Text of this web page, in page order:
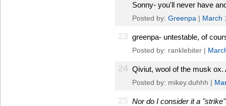
Sonny- you'll never have
Posted by: Greenpa | March
23 greenpa- untestable, of
Posted by: ranklebiter |
24 Qiviut, wool of the musk ox.
Posted by: mikey.duhhh |
25 Nor do I consider it a